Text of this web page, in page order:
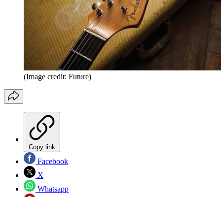
(Image credit: Future)
Copy link
Facebook
X
Whatsapp